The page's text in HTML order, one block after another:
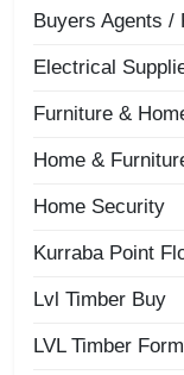
Buyers Agents /
Electrical
Furniture &
Home &
Home Security
Kurraba Point
Lvl Timber Buy
LVL Timber